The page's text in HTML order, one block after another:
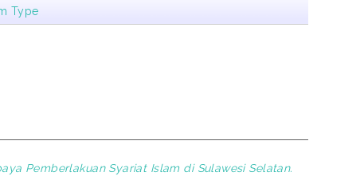
Type
Pemberlakuan Syariat Islam di Sulawesi Selatan.